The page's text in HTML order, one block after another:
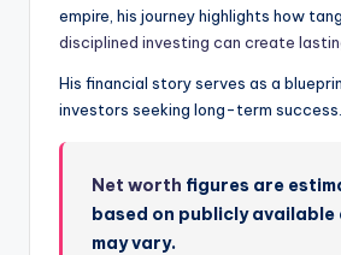
empire, his journey highlights how
disciplined investing can create
His financial story serves as a
investors seeking long-term success.
Net worth figures are
based on publicly available
may vary.